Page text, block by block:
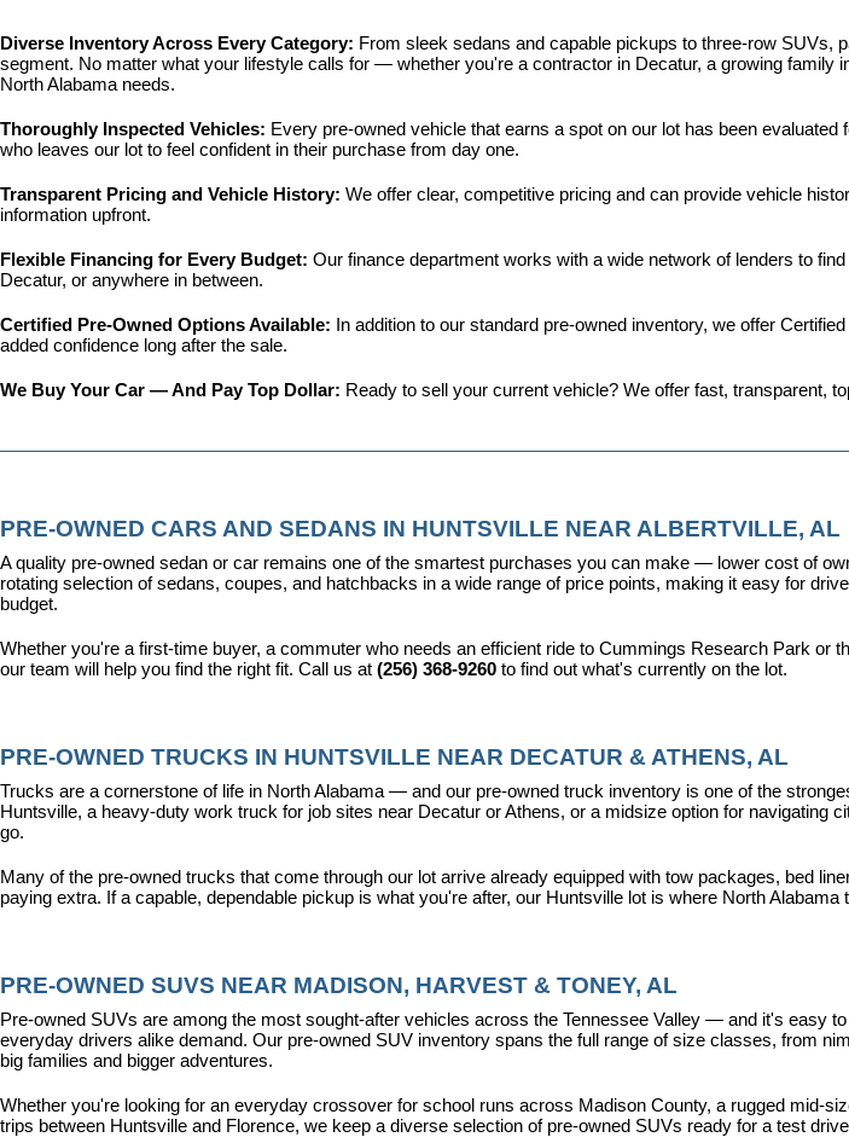
Diverse Inventory Across Every Category: From sleek sedans and capable pickups to three-row
segment. No matter what your lifestyle calls for — whether you're a contractor in Decatur, a growing
North Alabama needs.
Thoroughly Inspected Vehicles: Every pre-owned vehicle that earns a spot on our lot has been
who leaves our lot to feel confident in their purchase from day one.
Transparent Pricing and Vehicle History: We offer clear, competitive pricing and can provide vehicle
information upfront.
Flexible Financing for Every Budget: Our finance department works with a wide network of lenders to
Decatur, or anywhere in between.
Certified Pre-Owned Options Available: In addition to our standard pre-owned inventory, we offer
added confidence long after the sale.
We Buy Your Car — And Pay Top Dollar: Ready to sell your current vehicle? We offer fast, transparent,
PRE-OWNED CARS AND SEDANS IN HUNTSVILLE NEAR ALBERTVILLE, AL
A quality pre-owned sedan or car remains one of the smartest purchases you can make — lower cost of
rotating selection of sedans, coupes, and hatchbacks in a wide range of price points, making it easy for
budget.
Whether you're a first-time buyer, a commuter who needs an efficient ride to Cummings Research Park
our team will help you find the right fit. Call us at (256) 368-9260 to find out what's currently on the lot.
PRE-OWNED TRUCKS IN HUNTSVILLE NEAR DECATUR & ATHENS, AL
Trucks are a cornerstone of life in North Alabama — and our pre-owned truck inventory is one of the
Huntsville, a heavy-duty work truck for job sites near Decatur or Athens, or a midsize option for
go.
Many of the pre-owned trucks that come through our lot arrive already equipped with tow packages, bed
paying extra. If a capable, dependable pickup is what you're after, our Huntsville lot is where North
PRE-OWNED SUVS NEAR MADISON, HARVEST & TONEY, AL
Pre-owned SUVs are among the most sought-after vehicles across the Tennessee Valley — and it's easy
everyday drivers alike demand. Our pre-owned SUV inventory spans the full range of size classes, from
big families and bigger adventures.
Whether you're looking for an everyday crossover for school runs across Madison County, a rugged mid-
trips between Huntsville and Florence, we keep a diverse selection of pre-owned SUVs ready for a test